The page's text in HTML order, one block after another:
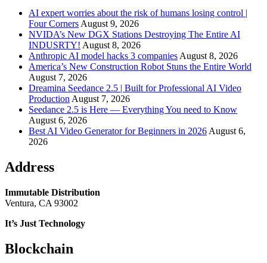
AI expert worries about the risk of humans losing control |
Four Corners August 9, 2026
NVIDA’s New DGX Stations Destroying The Entire AI
INDUSRTY! August 8, 2026
Anthropic AI model hacks 3 companies August 8, 2026
America’s New Construction Robot Stuns the Entire World
August 7, 2026
Dreamina Seedance 2.5 | Built for Professional AI Video
Production August 7, 2026
Seedance 2.5 is Here — Everything You need to Know
August 6, 2026
Best AI Video Generator for Beginners in 2026 August 6,
2026
Address
Immutable Distribution
Ventura, CA 93002
It’s Just Technology
Blockchain